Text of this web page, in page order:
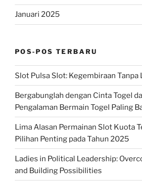
Januari 2025
POS-POS TERBARU
Slot Pulsa Slot: Kegembiraan Tanpa
Bergabunglah dengan Cinta Togel
Pengalaman Bermain Togel Paling
Lima Alasan Permainan Slot Kuota
Pilihan Penting pada Tahun 2025
Ladies in Political Leadership:
and Building Possibilities